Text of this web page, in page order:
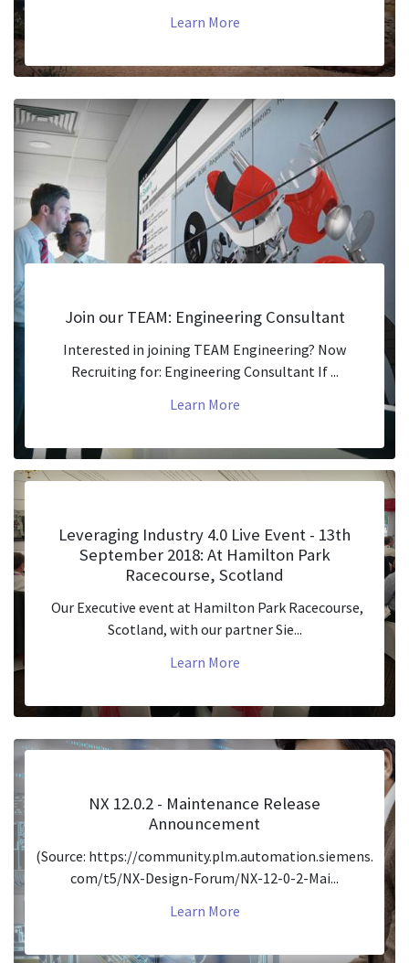
Learn More
Join our TEAM: Engineering Consultant
Interested in joining TEAM Engineering? Now
Recruiting for: Engineering Consultant If ...
Learn More
Leveraging Industry 4.0 Live Event - 13th
September 2018: At Hamilton Park
Racecourse, Scotland
Our Executive event at Hamilton Park Racecourse,
Scotland, with our partner Sie...
Learn More
NX 12.0.2 - Maintenance Release
Announcement
(Source: https://community.plm.automation.siemens.
com/t5/NX-Design-Forum/NX-12-0-2-Mai...
Learn More